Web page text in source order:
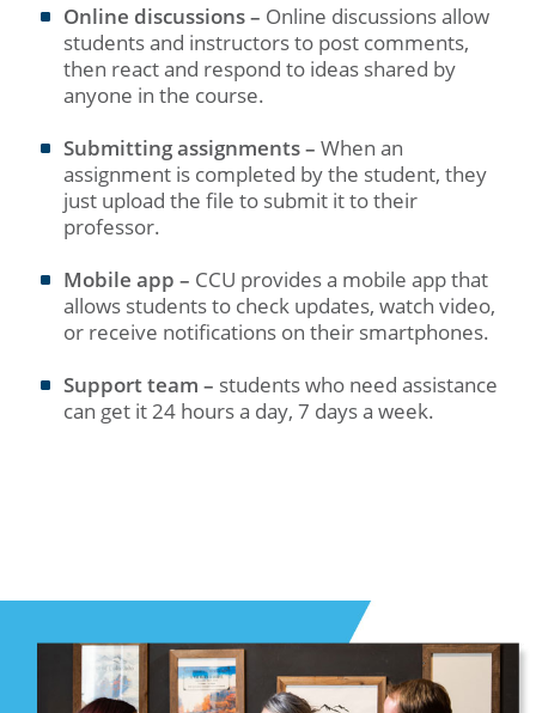
Online discussions – Online discussions allow
students and instructors to post comments,
then react and respond to ideas shared by
anyone in the course.
Submitting assignments –When an
assignment is completed by the student, they
just upload the file to submit it to their
professor.
Mobile app – CCU provides a mobile app that
allows students to check updates, watch video,
or receive notifications on their smartphones.
Support team – students who need assistance
can get it 24 hours a day, 7 days a week.